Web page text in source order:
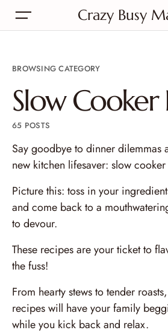
Crazy Busy
BROWSING CATEGORY
Slow Cooker
65 POSTS
Say goodbye to dinner dilemmas
new kitchen lifesaver: slow
Picture this: toss in your
and come back to a
to devour.
These recipes are your ticket to
the fuss!
From hearty stews to tender
recipes will have your family
while you kick back and relax.